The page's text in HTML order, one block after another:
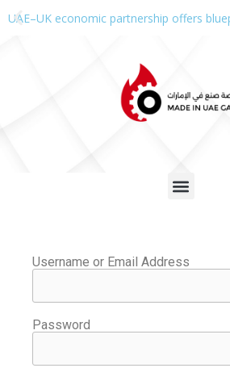
UAE–UK economic partnership offers
Username or Email Address
Password